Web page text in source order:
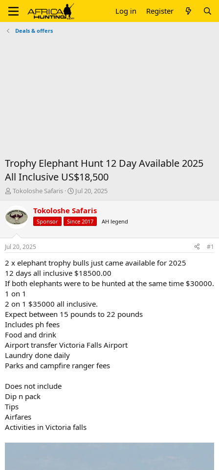
Log in Register
Deals & offers
Trophy Elephant Hunt 12 Day Available 2025
All Inclusive US$18,500
T
r
e
a
d
s
t
a
r
t
e
r
Tokoloshe Safaris
S
a
r
t
t
e
Jul 20, 2025
Tokoloshe Safaris
Sponsor Since 2017 AH legend
Jul 20, 2025 #1
2 x elephant trophy bulls just came available for 2025
12 days all inclusive $18500.00
If both elephants were to be hunted at the same time $30000.
1 on 1
2 on 1 $35000 all inclusive.
Expect between 15 pounds to 22 pounds
Includes ph fees
Food and drink
Airport transfer Victoria Falls Airport
Laundry done daily
Parks and campfire ranger fees
Does not include
Dip n pack
Tips
Airfares
Activities in Victoria falls